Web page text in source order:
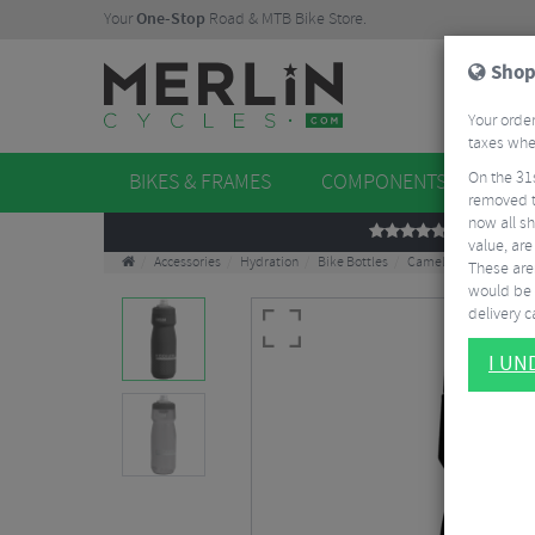
YourOne-Stop Road & MTB Bike Store.
BIKES & FRAMES COMPONENTS
REVIEWS
Accessories Hydration Bike Bottles Camelbak Podium
Your
taxes
On the
removed
now all
value,
These
would be
delivery
I